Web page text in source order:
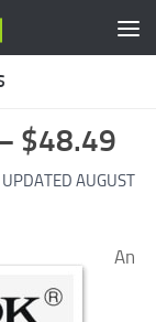
$48.49
UPDATED AUGUST
An